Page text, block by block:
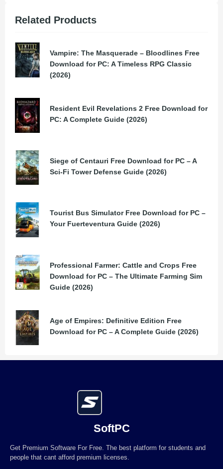
Related Products
Vampire: The Masquerade – Bloodlines Free
Download for PC: A Timeless RPG Classic
(2026)
Resident Evil Revelations 2 Free Download for
PC: A Complete Guide (2026)
Siege of Centauri Free Download for PC – A
Sci-Fi Tower Defense Guide (2026)
Tourist Bus Simulator Free Download for PC –
Your Fuerteventura Guide (2026)
Professional Farmer: Cattle and Crops Free
Download for PC – The Ultimate Farming Sim
Guide (2026)
Age of Empires: Definitive Edition Free
Download for PC – A Complete Guide (2026)
SoftPC
Get Premium Software For Free. The best platform for students and
people that cant afford premium licenses.